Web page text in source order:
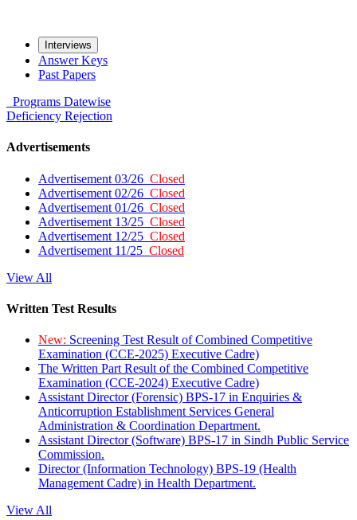
Interviews
Answer Keys
Past Papers
Programs Datewise
Deficiency Rejection
Advertisements
Advertisement 03/26 Closed
Advertisement 02/26 Closed
Advertisement 01/26 Closed
Advertisement 13/25 Closed
Advertisement 12/25 Closed
Advertisement 11/25 Closed
View All
Written Test Results
New: Screening Test Result of Combined Competitive
Examination (CCE-2025) Executive Cadre)
The Written Part Result of the Combined Competitive
Examination (CCE-2024) Executive Cadre)
Assistant Director (Forensic) BPS-17 in Enquiries &
Anticorruption Establishment Services General
Administration & Coordination Department.
Assistant Director (Software) BPS-17 in Sindh Public Service
Commission.
Director (Information Technology) BPS-19 (Health
Management Cadre) in Health Department.
View All